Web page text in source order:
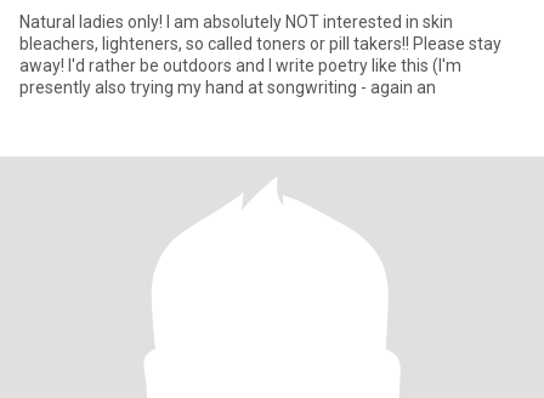
Natural ladies only! I am absolutely NOT interested in skin
bleachers, lighteners, so called toners or pill takers!! Please stay
away! I'd rather be outdoors and I write poetry like this (I'm
presently also trying my hand at songwriting - again an